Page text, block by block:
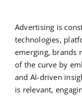
Advertising is
technologies,
emerging, brands
of the curve by
and AI-driven
is relevant,